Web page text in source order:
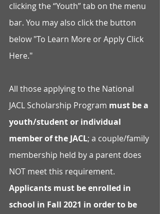
clicking the “Youth” tab on the menu
bar. You may also click the button
below "To Learn More or Apply Click
Here."
All those applying to the National
JACL Scholarship Program must be a
youth/student or individual
member of the JACL; a couple/family
membership held by a parent does
NOT meet this requirement.
Applicants must be enrolled in
school in Fall 2021 in order to be